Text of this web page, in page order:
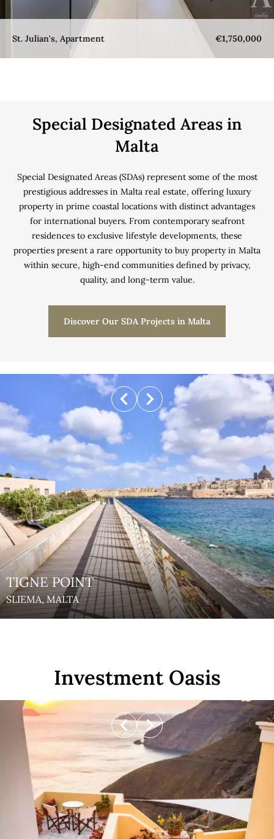
St. Julian's, Apartment €1,750,000
TIGNE POINT
SLIEMA, MALTA
Special Designated Areas in
Malta
Special Designated Areas (SDAs) represent some of the most
prestigious addresses in Malta real estate, offering luxury
property in prime coastal locations with distinct advantages
for international buyers. From contemporary seafront
residences to exclusive lifestyle developments, these
properties present a rare opportunity to buy property in Malta
within secure, high-end communities defined by privacy,
quality, and long-term value.
Discover Our SDA Projects in Malta
Investment Oasis